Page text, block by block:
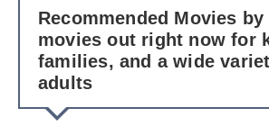
Recommended Movies by
movies out right now for
families, and a wide
adults